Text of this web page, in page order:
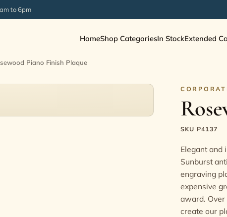
to 6pm
HomeShop CategoriesIn StockExtended
Piano Finish Plaque
SKU P4137
Elegant and
Sunburst
engraving
expensive
award. Over
create our